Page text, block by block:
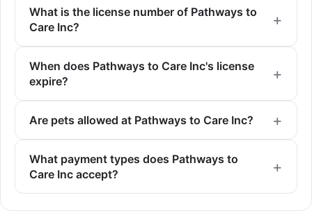
What is the license number of Pathways to
Care Inc?
When does Pathways to Care Inc's license
expire?
Are pets allowed at Pathways to Care Inc?
What payment types does Pathways to
Care Inc accept?